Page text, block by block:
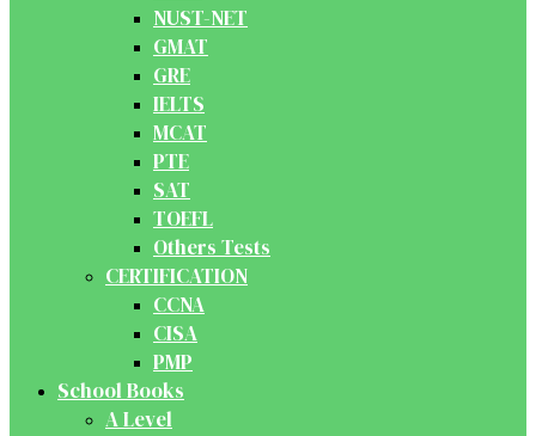
NUST-NET
GMAT
GRE
IELTS
MCAT
PTE
SAT
TOEFL
Others Tests
CERTIFICATION
CCNA
CISA
PMP
School Books
A Level